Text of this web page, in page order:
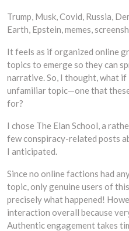
Trump, Musk, Covid, Russia,
Earth, Epstein, memes,
It feels as if organized online
topics to emerge so they can
narrative. So, I thought, what
unfamiliar topic—one that
for?
I chose The Elan School, a
few conspiracy-related posts
I anticipated.
Since no online factions had
topic, only genuine users of
precisely what happened!
interaction overall because
Authentic engagement takes